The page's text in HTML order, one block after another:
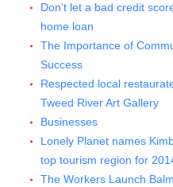
Don’t let a bad credit
home loan
The Importance of
Success
Respected local
Tweed River Art Gallery
Businesses
Lonely Planet names
top tourism region for
The Workers Launch